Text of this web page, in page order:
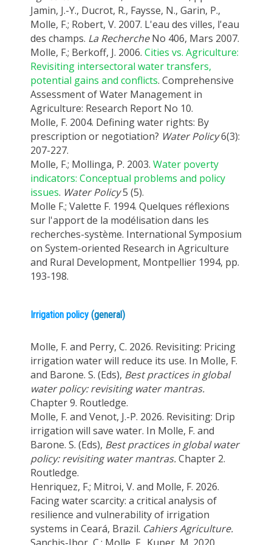
Jamin, J.-Y., Ducrot, R., Faysse, N., Garin, P.,
Molle, F.; Robert, V. 2007. L'eau des villes, l'eau
des champs. La RechercheNo 406, Mars 2007.
Molle, F.; Berkoff, J. 2006. Cities vs. Agriculture:
Revisiting intersectoral water transfers,
potential gains and conflicts. Comprehensive
Assessment of Water Management in
Agriculture: Research Report No 10.
Molle, F. 2004. Defining water rights: By
prescription or negotiation? Water Policy6(3):
207-227.
Molle, F.; Mollinga, P. 2003. Water poverty
indicators: Conceptual problems and policy
issues. Water Policy5 (5).
Molle F.; Valette F. 1994. Quelques réflexions
sur l'apport de la modélisation dans les
recherches-système. International Symposium
on System-oriented Research in Agriculture
and Rural Development, Montpellier 1994, pp.
193-198.
Irrigation policy (general)
Molle, F. and Perry, C. 2026. Revisiting: Pricing
irrigation water will reduce its use. In Molle, F.
and Barone. S. (Eds), Best practices in global
water policy: revisiting water mantras.
Chapter 9. Routledge.
Molle, F. and Venot, J.-P. 2026. Revisiting: Drip
irrigation will save water. In Molle, F. and
Barone. S. (Eds), Best practices in global water
policy: revisiting water mantras.Chapter 2.
Routledge.
Henriquez, F.; Mitroi, V. and Molle, F. 2026.
Facing water scarcity: a critical analysis of
resilience and vulnerability of irrigation
systems in Ceará, Brazil. Cahiers Agriculture.